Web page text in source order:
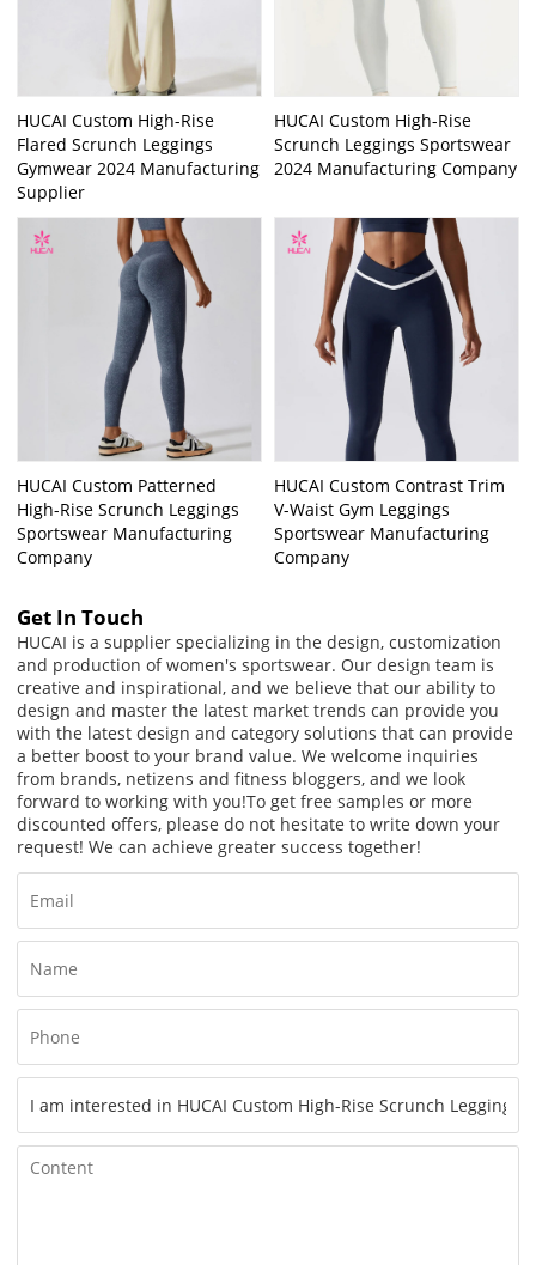
HUCAI Custom High-Rise
Flared Scrunch Leggings
Gymwear 2024 Manufacturing
Supplier
HUCAI Custom High-Rise
Scrunch Leggings Sportswear
2024 Manufacturing Company
HUCAI Custom Patterned
High-Rise Scrunch Leggings
Sportswear Manufacturing
Company
HUCAI Custom Contrast Trim
V-Waist Gym Leggings
Sportswear Manufacturing
Company
Get In Touch
HUCAI is a supplier specializing in the design, customization
and production of women's sportswear. Our design team is
creative and inspirational, and we believe that our ability to
design and master the latest market trends can provide you
with the latest design and category solutions that can provide
a better boost to your brand value. We welcome inquiries
from brands, netizens and fitness bloggers, and we look
forward to working with you!To get free samples or more
discounted offers, please do not hesitate to write down your
request! We can achieve greater success together!